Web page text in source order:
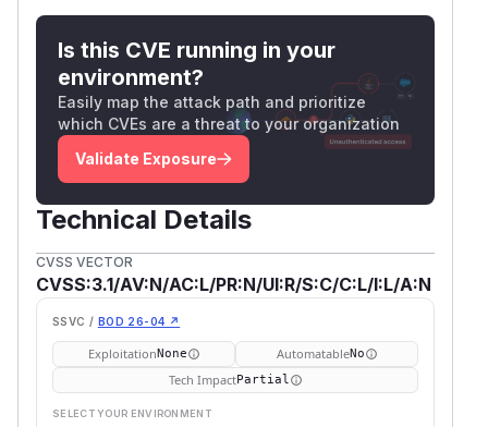
Is this CVE running in your
environment?
Easily map the attack path and prioritize
which CVEs are a threat to your organization
Validate Exposure
Technical Details
CVSS VECTOR
CVSS:3.1/AV:N/AC:L/PR:N/UI:R/S:C/C:L/I:L/A:N
SSVC / BOD 26-04 ↗
ExploitationNone AutomatableNo
Tech ImpactPartial
SELECT YOUR ENVIRONMENT